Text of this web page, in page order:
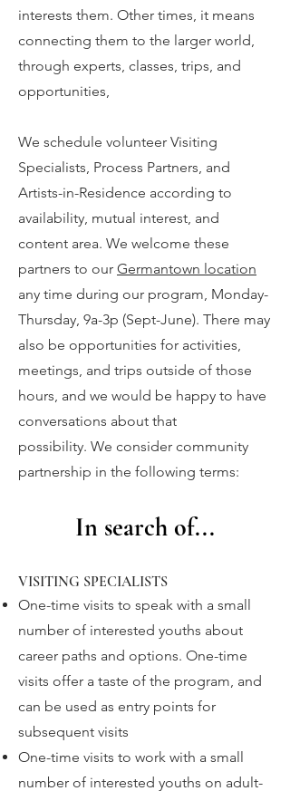
interests them. Other times, it means
connecting them to the larger world,
through experts, classes, trips, and
opportunities,
We schedule volunteer Visiting
Specialists, Process Partners, and
Artists-in-Residence according to
availability, mutual interest, and
content area. We welcome these
partners to our Germantown location
any time during our program, Monday-
Thursday, 9a-3p (Sept-June). There may
also be opportunities for activities,
meetings, and trips outside of those
hours, and we would be happy to have
conversations about that
possibility. We consider community
partnership in the following terms:
In search of...
VISITING SPECIALISTS
One-time visits to speak with a small
number of interested youths about
career paths and options. One-time
visits offer a taste of the program, and
can be used as entry points for
subsequent visits
One-time visits to work with a small
number of interested youths on adult-